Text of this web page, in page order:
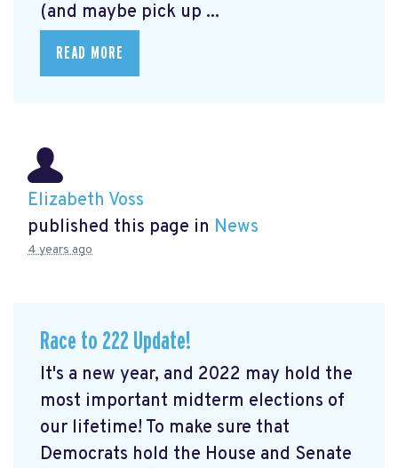
(and maybe pick up ...
READ MORE
Elizabeth Voss
published this page in News
4 years ago
Race to 222 Update!
It's a new year, and 2022 may hold the
most important midterm elections of
our lifetime! To make sure that
Democrats hold the House and Senate